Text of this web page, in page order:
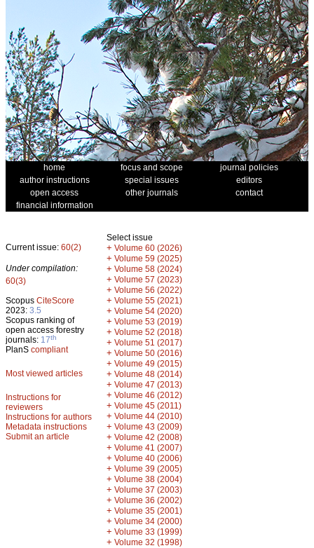
home focus and scope
journal policies
author instructions
special issues
editors
open access
other journals
contact
financial information
Current issue: 60(2)
Under compilation:
60(3)
Scopus CiteScore
2023: 3.5
Scopus ranking of
open access forestry
journals: 17th
PlanS compliant
Most viewed articles
Instructions for
reviewers
Instructions for authors
Metadata instructions
Submit an article
Select issue
+ Volume 60 (2026)
+ Volume 59 (2025)
+ Volume 58 (2024)
+ Volume 57 (2023)
+ Volume 56 (2022)
+ Volume 55 (2021)
+ Volume 54 (2020)
+ Volume 53 (2019)
+ Volume 52 (2018)
+ Volume 51 (2017)
+ Volume 50 (2016)
+ Volume 49 (2015)
+ Volume 48 (2014)
+ Volume 47 (2013)
+ Volume 46 (2012)
+ Volume 45 (2011)
+ Volume 44 (2010)
+ Volume 43 (2009)
+ Volume 42 (2008)
+ Volume 41 (2007)
+ Volume 40 (2006)
+ Volume 39 (2005)
+ Volume 38 (2004)
+ Volume 37 (2003)
+ Volume 36 (2002)
+ Volume 35 (2001)
+ Volume 34 (2000)
+ Volume 33 (1999)
+ Volume 32 (1998)